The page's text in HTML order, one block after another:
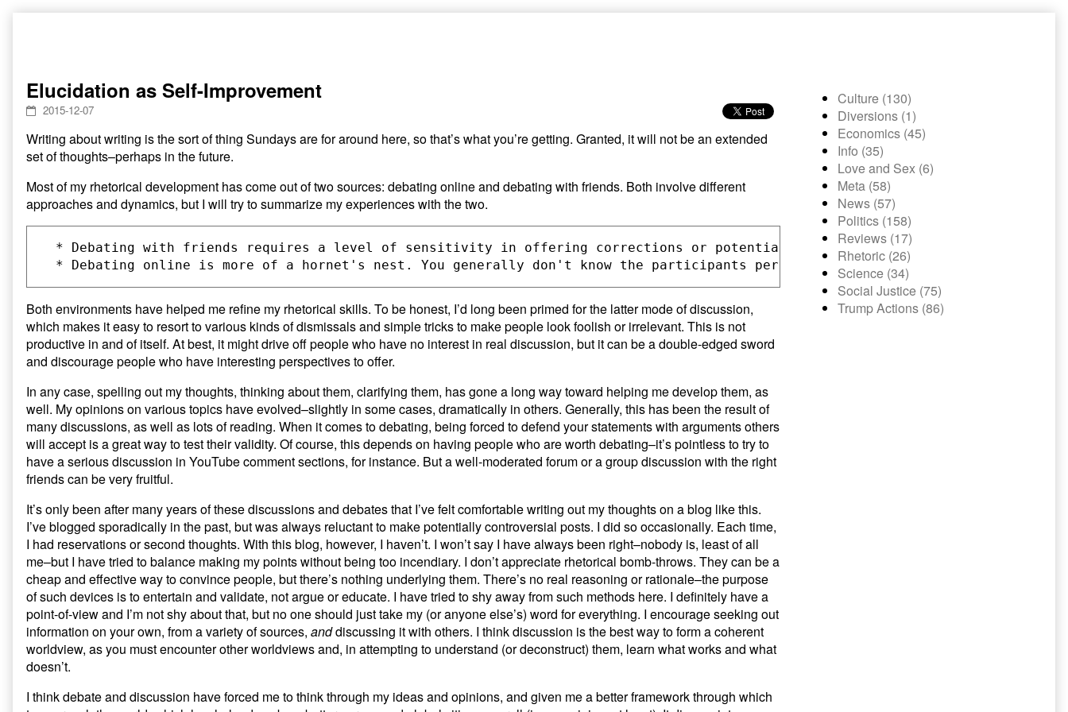
Elucidation as Self-Improvement
2015-12-07
Writing about writing is the sort of thing Sundays are for around here, so that’s what you’re getting. Granted, it will not be an extended
set of thoughts–perhaps in the future.
Most of my rhetorical development has come out of two sources: debating online and debating with friends. Both involve different
approaches and dynamics, but I will try to summarize my experiences with the two.
* Debating with friends requires a level of sensitivity in offering corrections or potentially volatile information. It
Both environments have helped me refine my rhetorical skills. To be honest, I’d long been primed for the latter mode of discussion,
which makes it easy to resort to various kinds of dismissals and simple tricks to make people look foolish or irrelevant. This is not
productive in and of itself. At best, it might drive off people who have no interest in real discussion, but it can be a double-edged sword
and discourage people who have interesting perspectives to offer.
In any case, spelling out my thoughts, thinking about them, clarifying them, has gone a long way toward helping me develop them, as
well. My opinions on various topics have evolved–slightly in some cases, dramatically in others. Generally, this has been the result of
many discussions, as well as lots of reading. When it comes to debating, being forced to defend your statements with arguments others
will accept is a great way to test their validity. Of course, this depends on having people who are worth debating–it’s pointless to try to
have a serious discussion in YouTube comment sections, for instance. But a well-moderated forum or a group discussion with the right
friends can be very fruitful.
It’s only been after many years of these discussions and debates that I’ve felt comfortable writing out my thoughts on a blog like this.
I’ve blogged sporadically in the past, but was always reluctant to make potentially controversial posts. I did so occasionally. Each time,
I had reservations or second thoughts. With this blog, however, I haven’t. I won’t say I have always been right–nobody is, least of all
me–but I have tried to balance making my points without being too incendiary. I don’t appreciate rhetorical bomb-throws. They can be a
cheap and effective way to convince people, but there’s nothing underlying them. There’s no real reasoning or rationale–the purpose
of such devices is to entertain and validate, not argue or educate. I have tried to shy away from such methods here. I definitely have a
point-of-view and I’m not shy about that, but no one should just take my (or anyone else’s) word for everything. I encourage seeking out
information on your own, from a variety of sources, anddiscussing it with others. I think discussion is the best way to form a coherent
worldview, as you must encounter other worldviews and, in attempting to understand (or deconstruct) them, learn what works and what
doesn’t.
I think debate and discussion have forced me to think through my ideas and opinions, and given me a better framework through which
Culture (130)
Diversions (1)
Economics (45)
Info (35)
Love and Sex (6)
Meta (58)
News (57)
Politics (158)
Reviews (17)
Rhetoric (26)
Science (34)
Social Justice (75)
Trump Actions (86)